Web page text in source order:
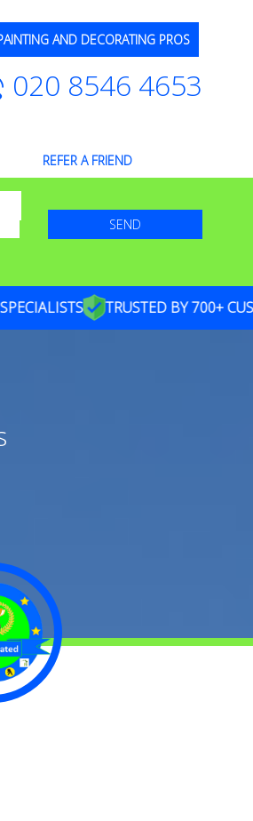
AND DECORATING PROS
020 8546 4653
REFER A FRIEND
TRUSTED BY 700+